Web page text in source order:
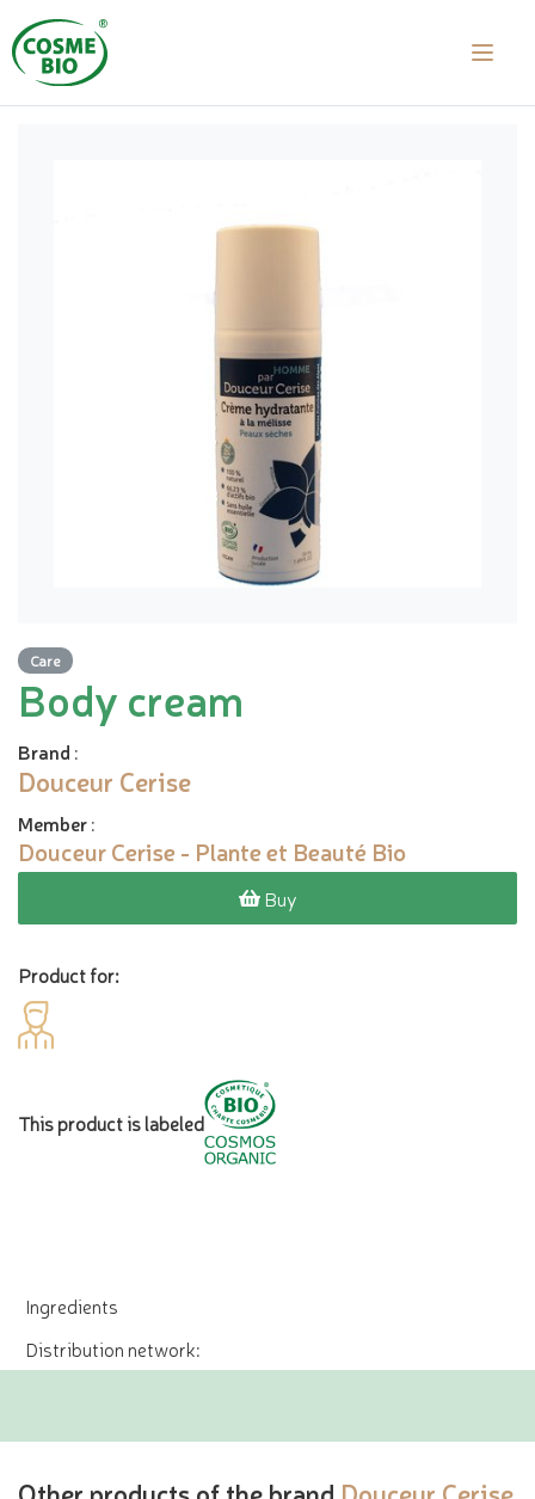
Care
Body cream
Brand :
Douceur Cerise
Member:
Douceur Cerise - Plante et Beauté Bio
Buy
Product for:
This product is labeled
Ingredients
Distribution network: